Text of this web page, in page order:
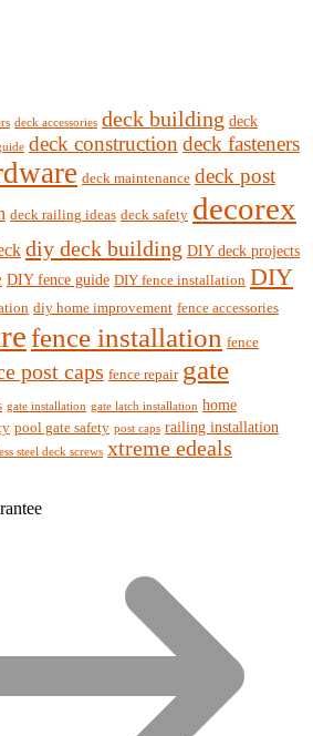
deck accessories deck building deck
deck construction deck fasteners
deck maintenance deck post
deck railing ideas deck safety decorex
diy deck building DIY deck projects
DIY fence guide DIY fence installation DIY
diy home improvement fence accessories
fence installation fence
post caps fence repair gate
gate installation gate latch installation home
pool gate safety post caps railing installation
steel deck screws xtreme edeals